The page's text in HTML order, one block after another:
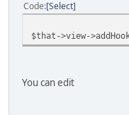
Code Select
$that->view-
You can edit